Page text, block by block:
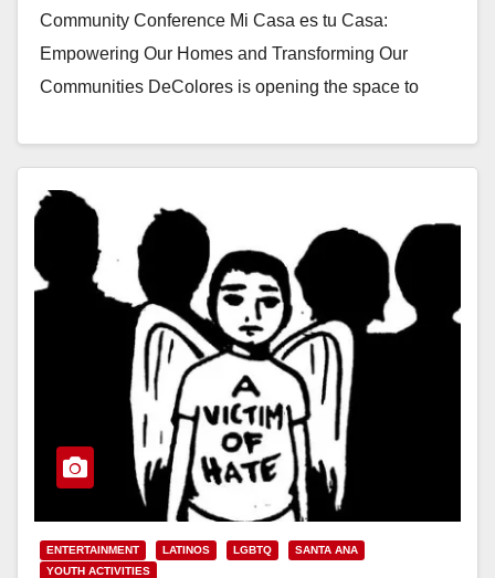
Community Conference Mi Casa es tu Casa:
Empowering Our Homes and Transforming Our
Communities DeColores is opening the space to
Read More
ENTERTAINMENT LATINOS LGBTQ
SANTA ANA
YOUTH ACTIVITIES